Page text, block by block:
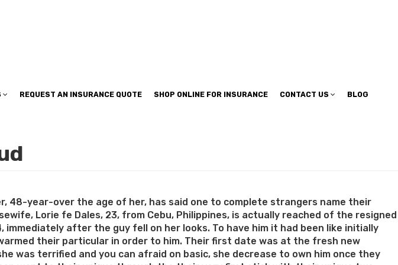
REQUEST AN INSURANCE QUOTE SHOP ONLINE FOR INSURANCE CONTACT US BLOG
48-year-over the age of her, has said one to complete strangers name their
Lorie fe Dales, 23, from Cebu, Philippines, is actually reached of the resigned
immediately after the guy fell on her looks. To have him it had been like initially
their particular in order to him. Their first date was at the fresh new
was terrified and you can afraid on basic, she decrease to own him once they